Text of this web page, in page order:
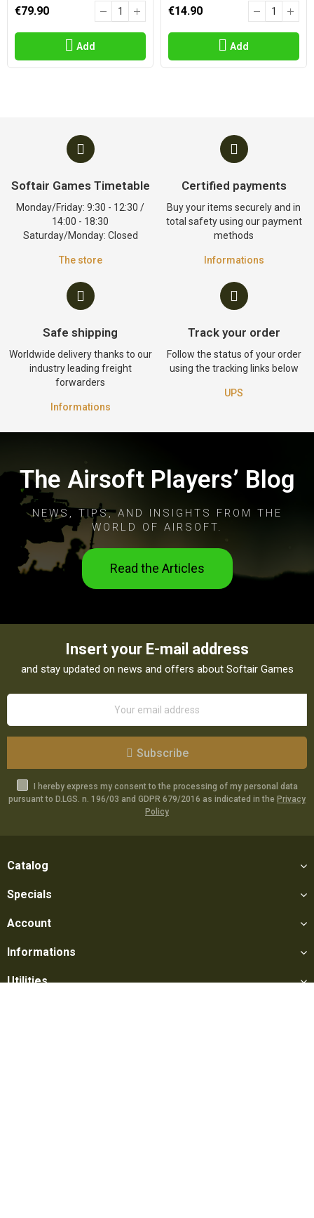
€79.90
Add
€14.90
Add
Softair Games Timetable
Monday/Friday: 9:30 - 12:30 /
14:00 - 18:30
Saturday/Monday: Closed
The store
Certified payments
Buy your items securely and in
total safety using our payment
methods
Informations
Safe shipping
Worldwide delivery thanks to our
industry leading freight
forwarders
Informations
Track your order
Follow the status of your order
using the tracking links below
UPS
The Airsoft Players’ Blog
NEWS, TIPS, AND INSIGHTS FROM THE
WORLD OF AIRSOFT.
Read the Articles
Insert your E-mail address
and stay updated on news and offers about Softair Games
Subscribe
I hereby express my consent to the processing of my personal data
pursuant to D.LGS. n. 196/03 and GDPR 679/2016 as indicated in the Privacy
Policy
Catalog
Specials
Account
Informations
Utilities